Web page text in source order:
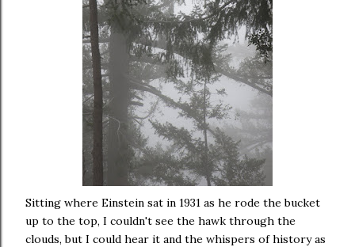
Sitting where Einstein sat in 1931 as he rode the bucket
up to the top, I couldn't see the hawk through the
clouds, but I could hear it and the whispers of history as